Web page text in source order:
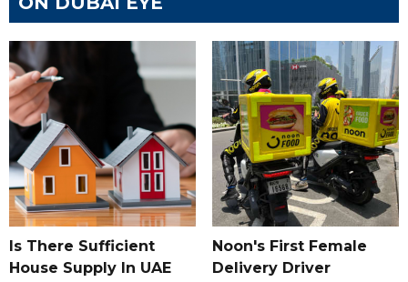
Is There Sufficient
House Supply In UAE
Noon's First Female
Delivery Driver